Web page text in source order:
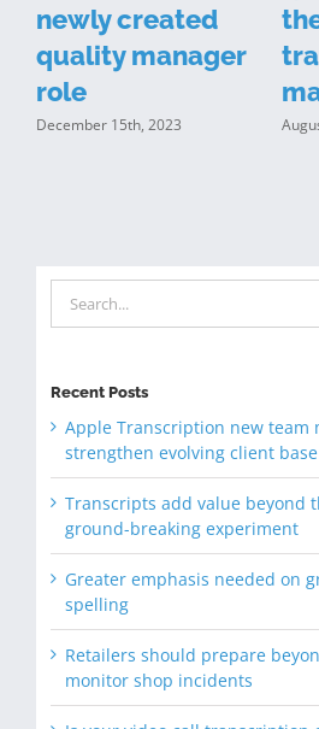
newly created
quality manager
role
December 15th, 2023
for:
Recent Posts
Apple Transcription new team
strengthen evolving client base
Transcripts add value beyond
ground-breaking experiment
Greater emphasis needed on
spelling
Retailers should prepare
monitor shop incidents